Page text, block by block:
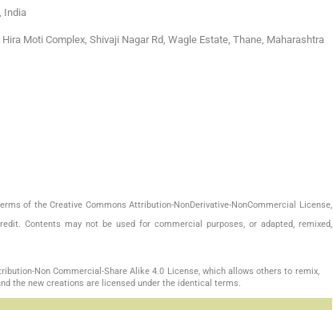
India
Moti Complex, Shivaji Nagar Rd, Wagle Estate, Thane, Maharashtra
of the Creative Commons Attribution-NonDerivative-NonCommercial License,
Contents may not be used for commercial purposes, or adapted, remixed,
Non Commercial-Share Alike 4.0 License, which allows others to remix,
the new creations are licensed under the identical terms.